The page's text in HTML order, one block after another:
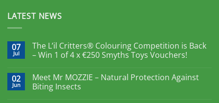
LATEST NEWS
07
Jul
The L’il Critters® Colouring Competition is Back
– Win 1 of 4 x €250 Smyths Toys Vouchers!
02
Jun
Meet Mr MOZZIE – Natural Protection Against
Biting Insects